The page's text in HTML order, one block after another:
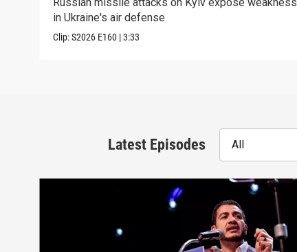
in Ukraine's air defense
Clip:S2026 E160 |3:33
Latest Episodes All